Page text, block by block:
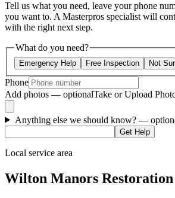
Tell us what you need, leave your phone
you want to. A Masterpros specialist will
with the right next step.
What do you need?
Emergency Help Free Inspection Not
Phone
Add photos — optionalTake or Upload
Anything else we should know? —
Get Help
Local service area
Wilton Manors Restoration